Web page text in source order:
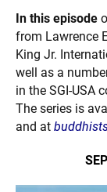
In this episode
from Lawrence
King Jr.
well as a
in the SGI-USA
The series is
and at